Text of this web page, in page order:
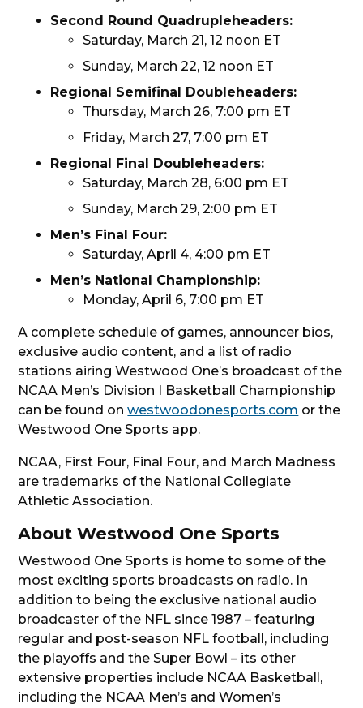
Second Round Quadrupleheaders:
Saturday, March 21, 12 noon ET
Sunday, March 22, 12 noon ET
Regional Semifinal Doubleheaders:
Thursday, March 26, 7:00 pm ET
Friday, March 27, 7:00 pm ET
Regional Final Doubleheaders:
Saturday, March 28, 6:00 pm ET
Sunday, March 29, 2:00 pm ET
Men’s Final Four:
Saturday, April 4, 4:00 pm ET
Men’s National Championship:
Monday, April 6, 7:00 pm ET
A complete schedule of games, announcer bios,
exclusive audio content, and a list of radio
stations airing Westwood One’s broadcast of the
NCAA Men’s Division I Basketball Championship
can be found onwestwoodonesports.com or the
Westwood One Sports app.
NCAA, First Four, Final Four, and March Madness
are trademarks of the National Collegiate
Athletic Association.
About Westwood One Sports
Westwood One Sports is home to some of the
most exciting sports broadcasts on radio. In
addition to being the exclusive national audio
broadcaster of the NFL since 1987 – featuring
regular and post-season NFL football, including
the playoffs and the Super Bowl – its other
extensive properties include NCAA Basketball,
including the NCAA Men’s and Women’s